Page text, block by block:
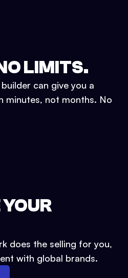
LIMITS.
can give you a
minutes, not months. No
does the selling for you,
with global brands.